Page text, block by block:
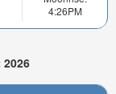
4:26PM